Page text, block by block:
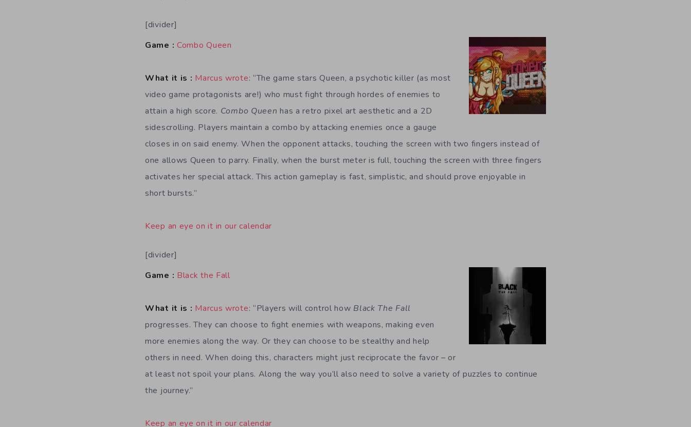
[divider]
Game : Combo Queen
What it is : Marcus wrote: “The game stars Queen, a psychotic killer (as most
video game protagonists are!) who must fight through hordes of enemies to
attain a high score. Combo Queen has a retro pixel art aesthetic and a 2D
sidescrolling. Players maintain a combo by attacking enemies once a gauge
closes in on said enemy. When the opponent attacks, touching the screen with two fingers instead of
one allows Queen to parry. Finally, when the burst meter is full, touching the screen with three fingers
activates her special attack. This action gameplay is fast, simplistic, and should prove enjoyable in
short bursts.”
Keep an eye on it in our calendar
[divider]
Game : Black the Fall
What it is : Marcus wrote: “Players will control how Black The Fall
progresses. They can choose to fight enemies with weapons, making even
more enemies along the way. Or they can choose to be stealthy and help
others in need. When doing this, characters might just reciprocate the favor – or
at least not spoil your plans. Along the way you’ll also need to solve a variety of puzzles to continue
the journey.”
Keep an eye on it in our calendar